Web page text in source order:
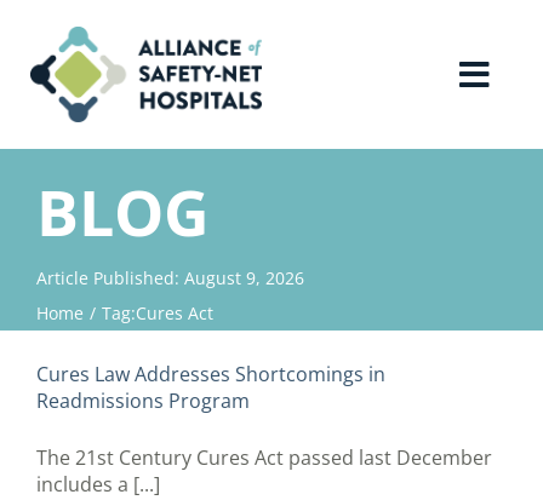
content
Home
About Us
Advocacy
Why Join?
Contact Us
BLOG
Article Published: August 9, 2026
Home
Tag:Cures Act
Cures Law Addresses Shortcomings in
Readmissions Program
The 21st Century Cures Act passed last December
includes a [...]